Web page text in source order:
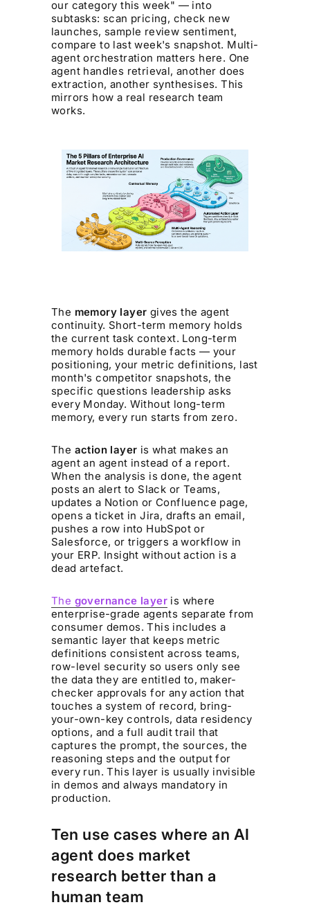
our category this week" — into
subtasks: scan pricing, check new
launches, sample review sentiment,
compare to last week's snapshot. Multi-
agent orchestration matters here. One
agent handles retrieval, another does
extraction, another synthesises. This
mirrors how a real research team
works.
The memory layer gives the agent
continuity. Short-term memory holds
the current task context. Long-term
memory holds durable facts — your
positioning, your metric definitions, last
month's competitor snapshots, the
specific questions leadership asks
every Monday. Without long-term
memory, every run starts from zero.
The action layer is what makes an
agent an agent instead of a report.
When the analysis is done, the agent
posts an alert to Slack or Teams,
updates a Notion or Confluence page,
opens a ticket in Jira, drafts an email,
pushes a row into HubSpot or
Salesforce, or triggers a workflow in
your ERP. Insight without action is a
dead artefact.
The governance layer is where
enterprise-grade agents separate from
consumer demos. This includes a
semantic layer that keeps metric
definitions consistent across teams,
row-level security so users only see
the data they are entitled to, maker-
checker approvals for any action that
touches a system of record, bring-
your-own-key controls, data residency
options, and a full audit trail that
captures the prompt, the sources, the
reasoning steps and the output for
every run. This layer is usually invisible
in demos and always mandatory in
production.
Ten use cases where an AI
agent does market
research better than a
human team